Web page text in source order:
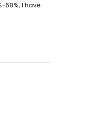
68%, I have